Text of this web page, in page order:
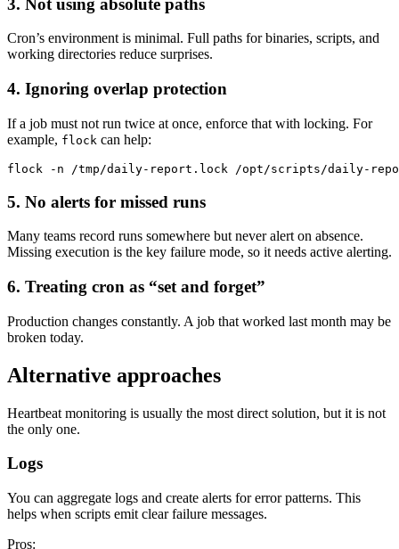
Cron’s environment is minimal. Full paths for binaries, scripts, and
working directories reduce surprises.
4. Ignoring overlap protection
If a job must not run twice at once, enforce that with locking. For
example, flock can help:
5. No alerts for missed runs
Many teams record runs somewhere but never alert on absence.
Missing execution is the key failure mode, so it needs active alerting.
6. Treating cron as “set and forget”
Production changes constantly. A job that worked last month may be
broken today.
Alternative approaches
Heartbeat monitoring is usually the most direct solution, but it is not
the only one.
Logs
You can aggregate logs and create alerts for error patterns. This
helps when scripts emit clear failure messages.
Pros: